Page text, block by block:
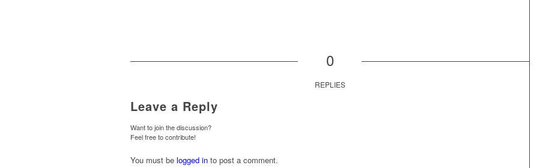
0
REPLIES
Leave a Reply
Want to join the discussion?
Feel free to contribute!
You must be logged in to post a comment.